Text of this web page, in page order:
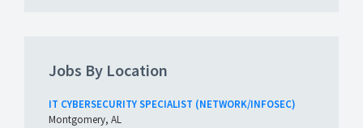
Jobs By Location
IT CYBERSECURITY SPECIALIST (NETWORK/INFOSEC)
Montgomery, AL